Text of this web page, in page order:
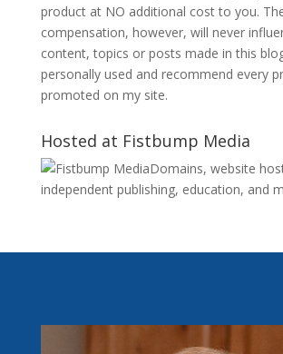
product at NO additional cost to you.
compensation, however, will never
content, topics or posts made in this
personally used and recommend every
promoted on my site.
Hosted at Fistbump Media
Domains, website
independent publishing, education, and